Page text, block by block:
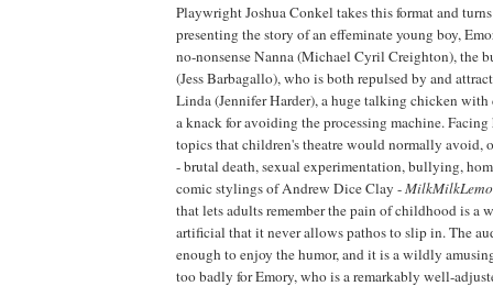
Playwright Joshua Conkel takes this format and
presenting the story of an effeminate young boy,
no-nonsense Nanna (Michael Cyril Creighton), the
(Jess Barbagallo), who is both repulsed by and
Linda (Jennifer Harder), a huge talking chicken with
a knack for avoiding the processing machine. Facing
topics that children's theatre would normally avoid,
- brutal death, sexual experimentation, bullying,
comic stylings of Andrew Dice Clay -
that lets adults remember the pain of childhood is a
artificial that it never allows pathos to slip in. The
enough to enjoy the humor, and it is a wildly
too badly for Emory, who is a remarkably well-